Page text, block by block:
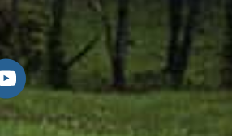
Carolina on Facebook
Conserving Carolina on Instagram
Visit Conserving Carolina on YouTube